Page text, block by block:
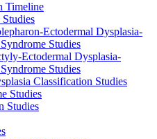
Timeline
Ectodermal Dysplasia-
Studies
Ectodermal Dysplasia-
Studies
Classification Studies
Studies
Studies